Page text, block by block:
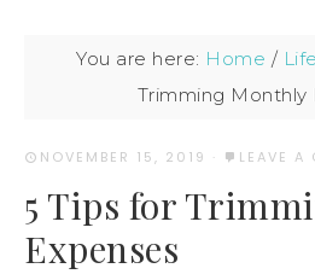
You are here: Home /
Trimming Monthly
NOVEMBER 15, 2019 · LEAVE A
5 Tips for
Expenses